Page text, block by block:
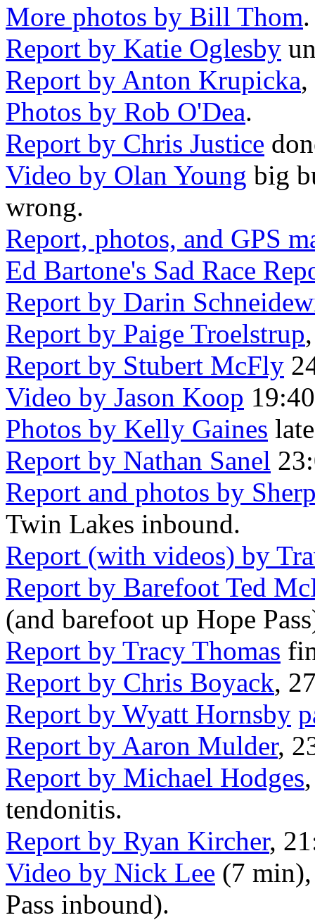
More photos by Bill Thom.
Report by Katie Oglesby
Report by Anton Krupicka,
Photos by Rob O'Dea.
Report by Chris Justice
Video by Olan Young big
wrong.
Report, photos, and GPS
Ed Bartone's Sad Race
Report by Darin
Report by Paige Troelstrup
Report by Stubert McFly
Video by Jason Koop
Photos by Kelly Gaines
Report by Nathan Sanel
Report and photos by
Twin Lakes inbound.
Report (with videos) by
Report by Barefoot Ted
(and barefoot up Hope
Report by Tracy Thomas
Report by Chris Boyack,
Report by Wyatt Hornsby
Report by Aaron Mulder,
Report by Michael Hodges
tendonitis.
Report by Ryan Kircher,
Video by Nick Lee (7
Pass inbound).